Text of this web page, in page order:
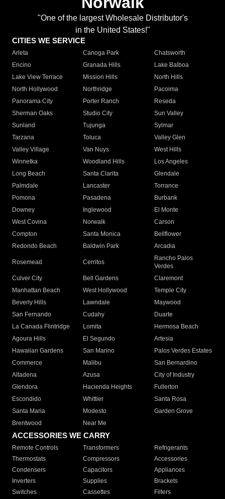
"One of the largest Wholesale Distributor's
in the United States!"
CITIES WE SERVICE
Arleta Canoga Park
Chatsworth
Encino
Granada Hills
Lake Balboa
Lake View Terrace
Mission Hills
North Hills
North Hollywood
Northridge
Pacoima
Panorama City
Porter Ranch
Reseda
Sherman Oaks
Studio City
Sun Valley
Sunland
Tujunga
Sylmar
Tarzana
Toluca
Valley Glen
Valley Village
Van Nuys
West Hills
Winnetka
Woodland Hills
Los Angeles
Long Beach
Santa Clarita
Glendale
Palmdale
Lancaster
Torrance
Pomona
Pasadena
Burbank
Downey
Inglewood
El Monte
West Covina
Norwalk
Carson
Compton
Santa Monica
Bellflower
Redondo Beach
Baldwin Park Arcadia
Rosemead Cerritos
Rancho Palos
Verdes
Culver City
Bell Gardens
Claremont
Manhattan Beach
West Hollywood
Temple City
Beverly Hills
Lawndale
Maywood
San Fernando
Cudahy
Duarte
La Canada Flintridge
Lomita
Hermosa Beach
Agoura Hills
El Segundo
Artesia
Hawaiian Gardens
San Marino
Palos Verdes Estates
Commerce
Malibu
San Bernardino
Altadena
Azusa
City of Industry
Glendora
Hacienda Heights
Fullerton
Escondido
Whittier
Santa Rosa
Santa Maria
Modesto
Garden Grove
Brentwood
Near Me
ACCESSORIES WE CARRY
Remote Controls Transformers
Refrigerants
Thermostats
Compressors
Accessories
Condensers
Capacitors
Appliances
Inverters
Supplies
Brackets
Switches
Cassettes Filters